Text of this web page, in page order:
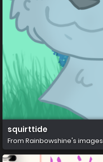
squirttide
From Rainbowshine's images